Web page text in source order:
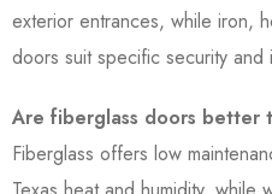
exterior entrances, while iron,
doors suit specific security and
Are fiberglass doors better
Fiberglass offers low